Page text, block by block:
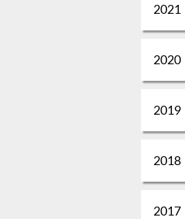
2021
2020
2019
2018
2017